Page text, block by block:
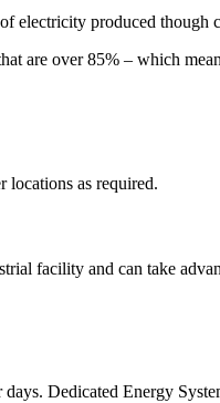
electricity produced though
over 85% – which
locations as required.
facility and can take
Dedicated Energy